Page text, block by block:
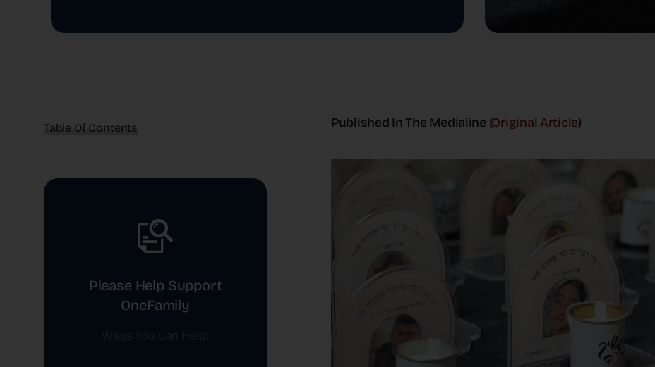
Table Of Contents
Please Help Support
OneFamily
Published In The Medialine (Original Article)